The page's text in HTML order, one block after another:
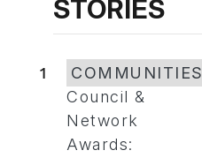
STORIES
1
COMMUNITIES
Council &
Network
Awards: